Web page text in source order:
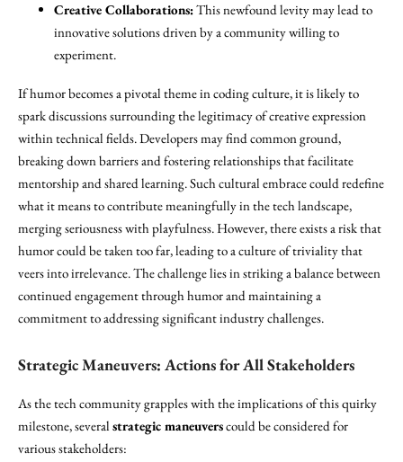
Creative Collaborations:This newfound levity may lead to
innovative solutions driven by a community willing to
experiment.
If humor becomes a pivotal theme in coding culture, it is likely to
spark discussions surrounding the legitimacy of creative expression
within technical fields. Developers may find common ground,
breaking down barriers and fostering relationships that facilitate
mentorship and shared learning. Such cultural embrace could redefine
what it means to contribute meaningfully in the tech landscape,
merging seriousness with playfulness. However, there exists a risk that
humor could be taken too far, leading to a culture of triviality that
veers into irrelevance. The challenge lies in striking a balance between
continued engagement through humor and maintaining a
commitment to addressing significant industry challenges.
Strategic Maneuvers: Actions for All Stakeholders
As the tech community grapples with the implications of this quirky
milestone, several strategic maneuverscould be considered for
various stakeholders: